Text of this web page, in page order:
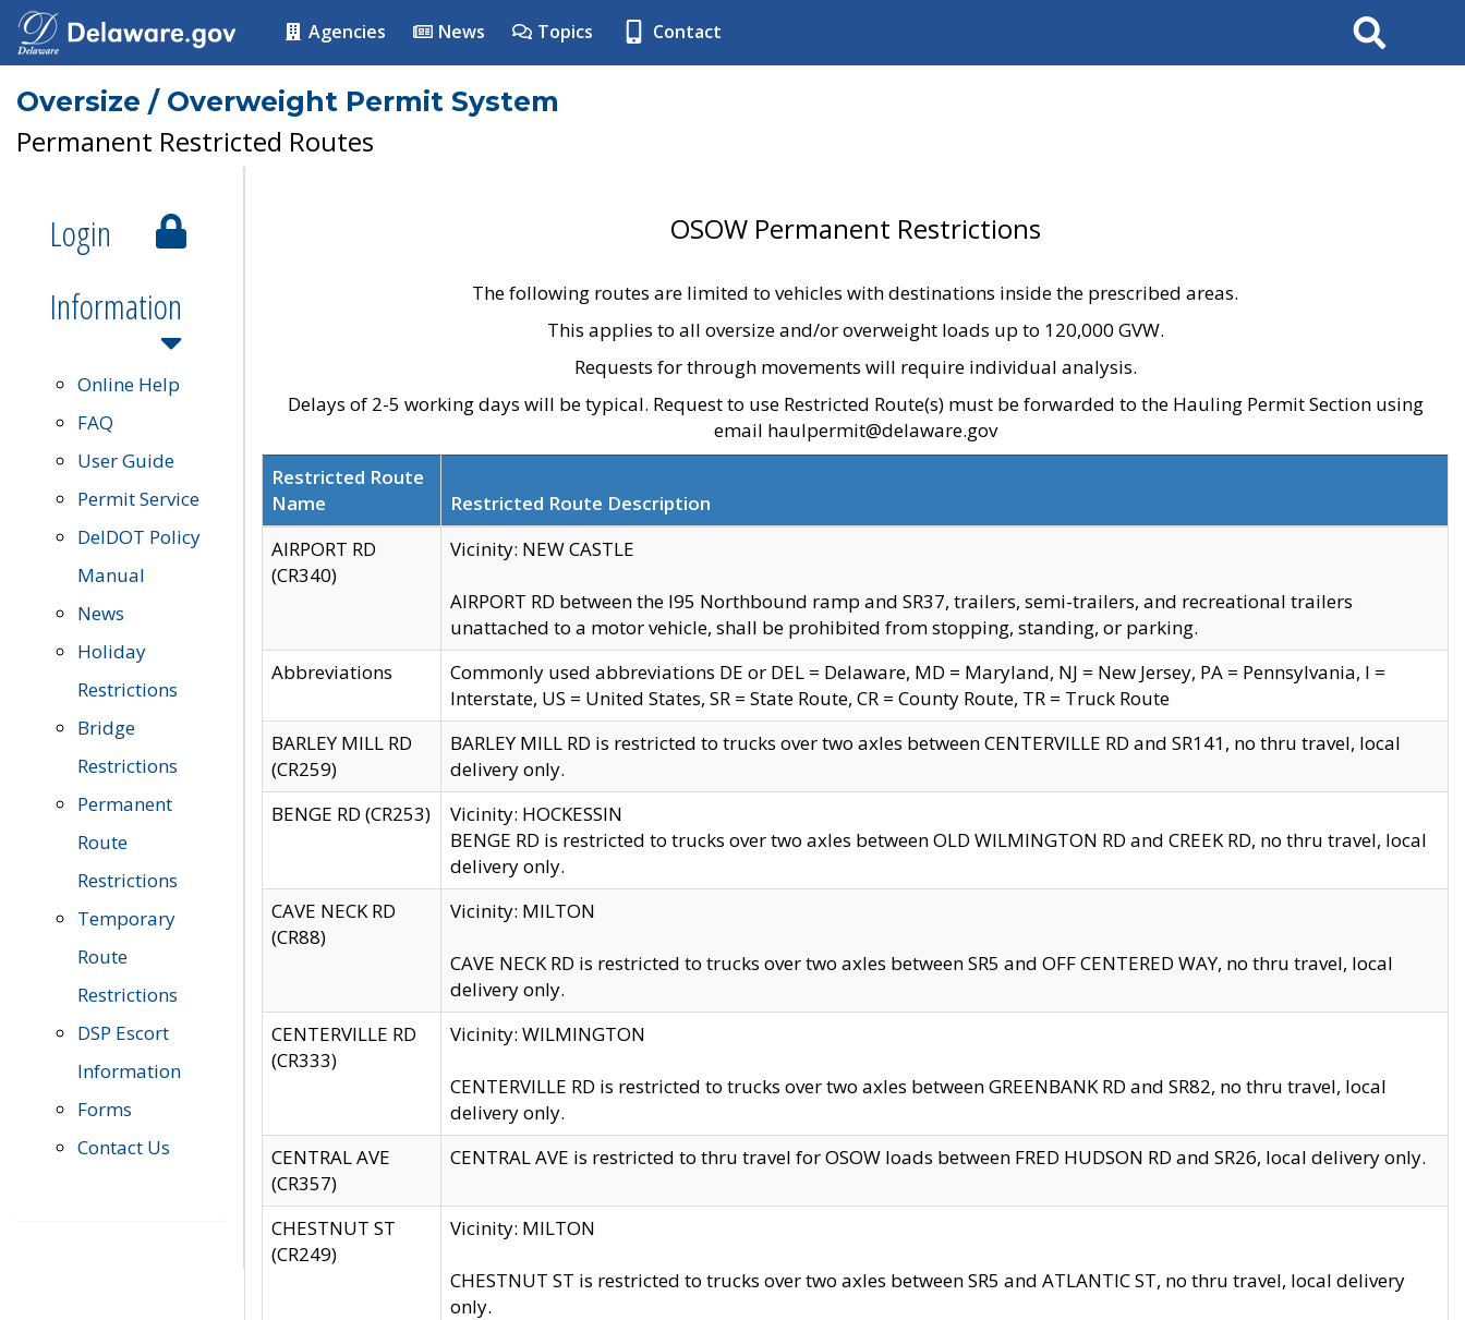
Agencies News Topics Contact Search
Oversize / Overweight Permit System
Permanent Restricted Routes
Login
Information
Online Help
FAQ
User Guide
Permit Service
DelDOT Policy
Manual
News
Holiday
Restrictions
Bridge
Restrictions
Permanent
Route
Restrictions
Temporary
Route
Restrictions
DSP Escort
Information
Forms
Contact Us
OSOW Permanent Restrictions
The following routes are limited to vehicles with destinations inside the prescribed areas.
This applies to all oversize and/or overweight loads up to 120,000 GVW.
Requests for through movements will require individual analysis.
Delays of 2-5 working days will be typical. Request to use Restricted Route(s) must be forwarded to the Hauling Permit Section using
email haulpermit@delaware.gov
Restricted Route
Name
Restricted Route Description
AIRPORT RD
(CR340)
Vicinity: NEW CASTLE
AIRPORT RD between the I95 Northbound ramp and SR37, trailers, semi-trailers, and recreational trailers
unattached to a motor vehicle, shall be prohibited from stopping, standing, or parking.
Abbreviations
Commonly used abbreviations DE or DEL = Delaware, MD = Maryland, NJ = New Jersey, PA = Pennsylvania, I =
Interstate, US = United States, SR = State Route, CR = County Route, TR = Truck Route
BARLEY MILL RD
(CR259)
BARLEY MILL RD is restricted to trucks over two axles between CENTERVILLE RD and SR141, no thru travel, local
delivery only.
BENGE RD (CR253)
Vicinity: HOCKESSIN
BENGE RD is restricted to trucks over two axles between OLD WILMINGTON RD and CREEK RD, no thru travel, local
delivery only.
CAVE NECK RD
(CR88)
Vicinity: MILTON
CAVE NECK RD is restricted to trucks over two axles between SR5 and OFF CENTERED WAY, no thru travel, local
delivery only.
CENTERVILLE RD
(CR333)
Vicinity: WILMINGTON
CENTERVILLE RD is restricted to trucks over two axles between GREENBANK RD and SR82, no thru travel, local
delivery only.
CENTRAL AVE
(CR357)
CENTRAL AVE is restricted to thru travel for OSOW loads between FRED HUDSON RD and SR26, local delivery only.
CHESTNUT ST
(CR249)
Vicinity: MILTON
CHESTNUT ST is restricted to trucks over two axles between SR5 and ATLANTIC ST, no thru travel, local delivery
only.